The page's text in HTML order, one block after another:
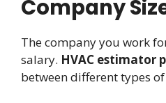
Company
The company you work
salary. HVAC estimator
between different types